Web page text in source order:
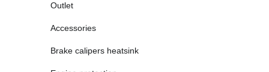
Outlet
Accessories
Brake calipers heatsink